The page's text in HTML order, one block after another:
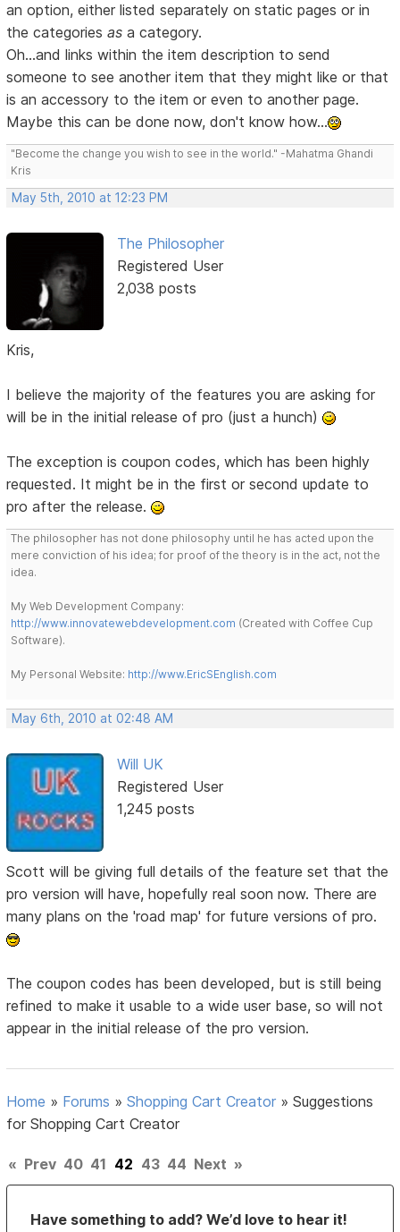
an option, either listed separately on static pages or in
the categoriesas a category.
Oh...and links within the item description to send
someone to see another item that they might like or that
is an accessory to the item or even to another page.
Maybe this can be done now, don't know how...
"Become the change you wish to see in the world." -Mahatma Ghandi
Kris
May 5th, 2010 at 12:23 PM
The Philosopher
Registered User
2,038 posts
Kris,
I believe the majority of the features you are asking for
will be in the initial release of pro (just a hunch)
The exception is coupon codes, which has been highly
requested. It might be in the first or second update to
pro after the release.
The philosopher has not done philosophy until he has acted upon the
mere conviction of his idea; for proof of the theory is in the act, not the
idea.
My Web Development Company:
http://www.innovatewebdevelopment.com (Created with Coffee Cup
Software).
My Personal Website: http://www.EricSEnglish.com
May 6th, 2010 at 02:48 AM
Will UK
Registered User
1,245 posts
Scott will be giving full details of the feature set that the
pro version will have, hopefully real soon now. There are
many plans on the 'road map' for future versions of pro.
The coupon codes has been developed, but is still being
refined to make it usable to a wide user base, so will not
appear in the initial release of the pro version.
Home » Forums »Shopping Cart Creator »Suggestions
for Shopping Cart Creator
« Prev 40 41 42 43 44 Next »
Have something to add? We’d love to hear it!